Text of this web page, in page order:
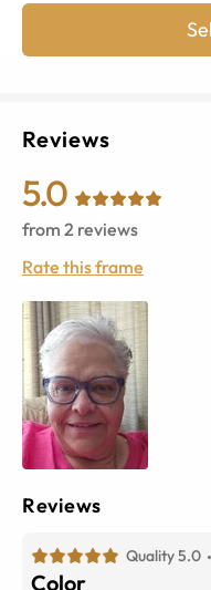
Reviews
5.0
from 2 reviews
Rate this frame
Reviews
Quality 5.0
Color